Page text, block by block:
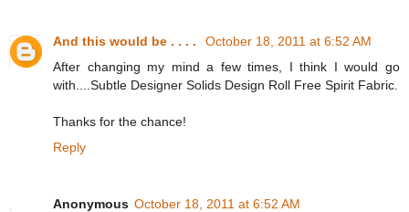
And this would be . . . .
October 18, 2011 at 6:52 AM
After changing my mind a few times, I think I would go
with....Subtle Designer Solids Design Roll Free Spirit Fabric.
Thanks for the chance!
Reply
Anonymous October 18, 2011 at 6:52 AM